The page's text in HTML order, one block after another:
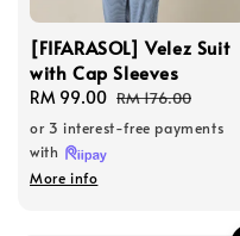
[FIFARASOL] Velez Suit
with Cap Sleeves
Sale
price
RM 99.00 Regular
price
RM 176.00
or 3 interest-free payments
with
More info